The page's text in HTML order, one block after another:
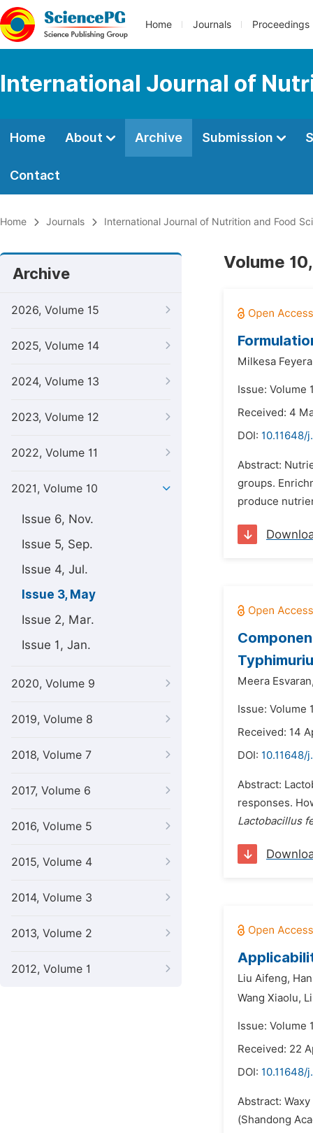
Home Journals Proceedings
International Journal of
Home About Archive Submission
Contact
Home Journals International Journal of Nutrition and Food
Archive
2026, Volume 15
2025, Volume 14
2024, Volume 13
2023, Volume 12
2022, Volume 11
2021, Volume 10
Issue 6, Nov.
Issue 5, Sep.
Issue 4, Jul.
Issue 3, May
Issue 2, Mar.
Issue 1, Jan.
2020, Volume 9
2019, Volume 8
2018, Volume 7
2017, Volume 6
2016, Volume 5
2015, Volume 4
2014, Volume 3
2013, Volume 2
2012, Volume 1
Volume
Milkesa
Issue: Volume
Received: 4
DOI: 10.11648/
Abstract:
groups.
produce
Meera
Issue: Volume
Received: 14
DOI: 10.11648/
Abstract:
responses.
Lactobacillus
Liu Aifeng,
Wang Xiaolu,
Issue: Volume
Received: 22
DOI: 10.11648/
Abstract:
(Shandong